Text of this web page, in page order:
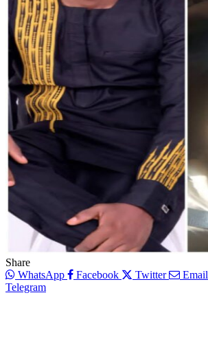
Share
WhatsApp
Facebook Twitter Email
Telegram